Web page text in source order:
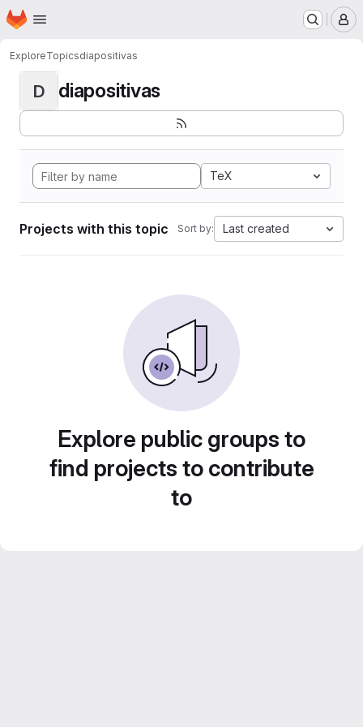
Skip to main content
Homepage
ExploreTopicsdiapositivas
D diapositivas
TeX
Projects with this topic Sort by: Last created
Explore public groups to
find projects to contribute
to